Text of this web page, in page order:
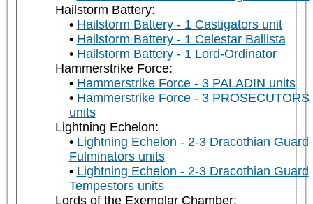
Hailstorm Battery:
Hailstorm Battery - 1 Castigators unit
Hailstorm Battery - 1 Celestar Ballista
Hailstorm Battery - 1 Lord-Ordinator
Hammerstrike Force:
Hammerstrike Force - 3 PALADIN units
Hammerstrike Force - 3 PROSECUTORS
units
Lightning Echelon:
Lightning Echelon - 2-3 Dracothian Guard
Fulminators units
Lightning Echelon - 2-3 Dracothian Guard
Tempestors units
Lords of the Exemplar Chamber: